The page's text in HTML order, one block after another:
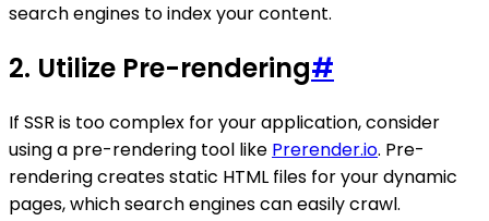
search engines to index your content.
2. Utilize Pre-rendering#
If SSR is too complex for your application, consider
using a pre-rendering tool like Prerender.io. Pre-
rendering creates static HTML files for your dynamic
pages, which search engines can easily crawl.